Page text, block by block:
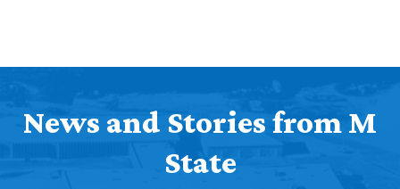
News and Stories from M
State